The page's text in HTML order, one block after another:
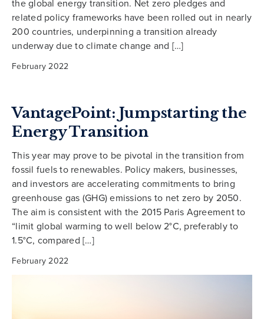
the global energy transition. Net zero pledges and
related policy frameworks have been rolled out in nearly
200 countries, underpinning a transition already
underway due to climate change and […]
February 2022
VantagePoint: Jumpstarting the
Energy Transition
This year may prove to be pivotal in the transition from
fossil fuels to renewables. Policy makers, businesses,
and investors are accelerating commitments to bring
greenhouse gas (GHG) emissions to net zero by 2050.
The aim is consistent with the 2015 Paris Agreement to
“limit global warming to well below 2°C, preferably to
1.5°C, compared […]
February 2022